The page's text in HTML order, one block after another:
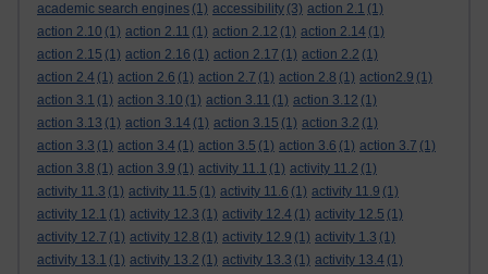
academic search engines (1) accessibility (3) action 2.1 (1)
action 2.10 (1) action 2.11 (1) action 2.12 (1) action 2.14 (1)
action 2.15 (1) action 2.16 (1) action 2.17 (1) action 2.2 (1)
action 2.4 (1) action 2.6 (1) action 2.7 (1) action 2.8 (1) action2.9 (1)
action 3.1 (1) action 3.10 (1) action 3.11 (1) action 3.12 (1)
action 3.13 (1) action 3.14 (1) action 3.15 (1) action 3.2 (1)
action 3.3 (1) action 3.4 (1) action 3.5 (1) action 3.6 (1) action 3.7 (1)
action 3.8 (1) action 3.9 (1) activity 11.1 (1) activity 11.2 (1)
activity 11.3 (1) activity 11.5 (1) activity 11.6 (1) activity 11.9 (1)
activity 12.1 (1) activity 12.3 (1) activity 12.4 (1) activity 12.5 (1)
activity 12.7 (1) activity 12.8 (1) activity 12.9 (1) activity 1.3 (1)
activity 13.1 (1) activity 13.2 (1) activity 13.3 (1) activity 13.4 (1)